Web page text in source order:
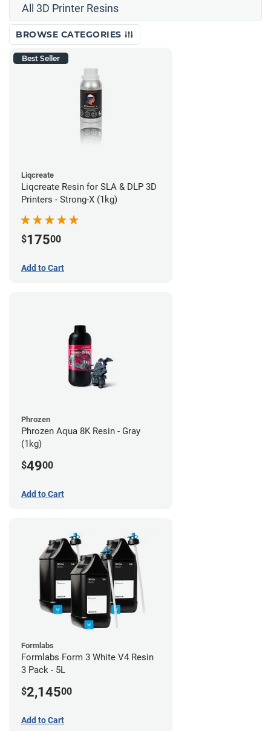
All 3D Printer Resins
BROWSE CATEGORIES
Best Seller
Liqcreate
Liqcreate Resin for SLA & DLP 3D
Printers - Strong-X (1kg)
$17500
Add to Cart
Phrozen
Phrozen Aqua 8K Resin - Gray
(1kg)
$4900
Add to Cart
Formlabs
Formlabs Form 3 White V4 Resin
3 Pack - 5L
$2,14500
Add to Cart